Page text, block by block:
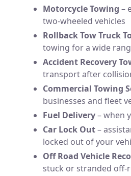
Motorcycle Towing –
two-wheeled vehicles
Rollback Tow Truck
towing for a wide
Accident Recovery
transport after
Commercial Towing
businesses and fleet
Fuel Delivery– when
Car Lock Out–
locked out of your
Off Road Vehicle
stuck or stranded off-